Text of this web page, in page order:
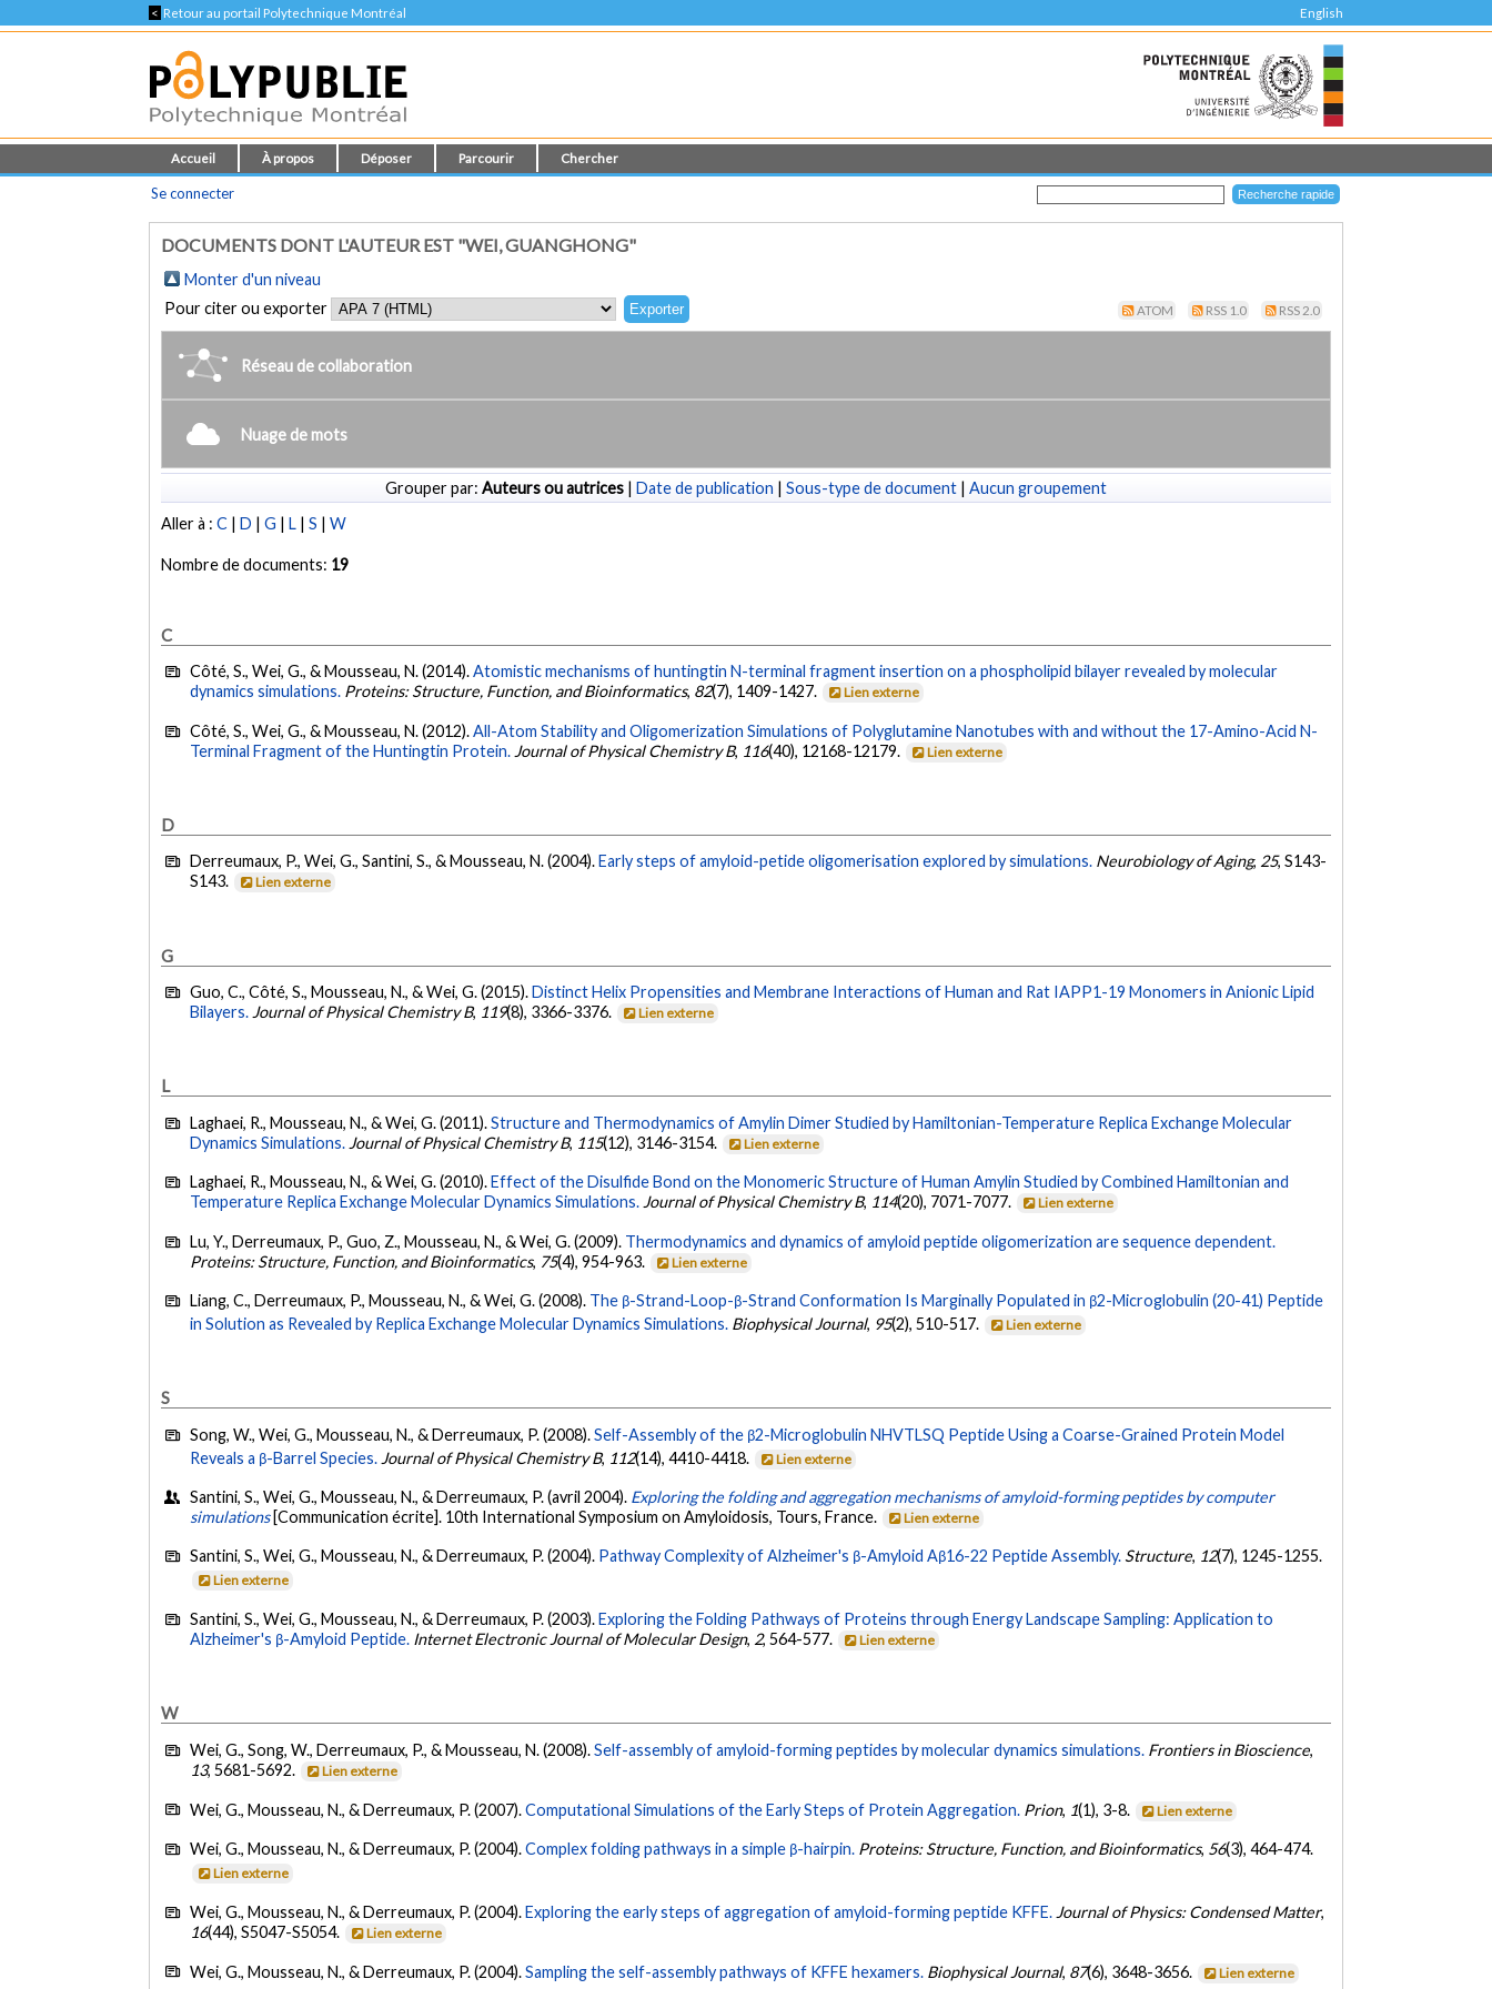
< Retour au portail Polytechnique Montréal English
Accueil À propos Déposer Parcourir Chercher
Se connecter
DOCUMENTS DONT L'AUTEUR EST "WEI, GUANGHONG"
Monter d'un niveau
Pour citer ou exporter
ATOM RSS 1.0 RSS 2.0
Réseau de collaboration
Nuage de mots
Grouper par: Auteurs ou autrices | Date de publication | Sous-type de document | Aucun groupement
Aller à :C |D |G |L |S |W
Nombre de documents: 19
C
Côté, S., Wei, G., & Mousseau, N. (2014).Atomistic mechanisms of huntingtin N-terminal fragment insertion on a phospholipid bilayer revealed by molecular
dynamics simulations. Proteins: Structure, Function, and Bioinformatics, 82(7), 1409-1427. Lien externe
Côté, S., Wei, G., & Mousseau, N. (2012).All-Atom Stability and Oligomerization Simulations of Polyglutamine Nanotubes with and without the 17-Amino-Acid N-
Terminal Fragment of the Huntingtin Protein. Journal of Physical Chemistry B, 116(40), 12168-12179. Lien externe
D
Derreumaux, P., Wei, G., Santini, S., & Mousseau, N. (2004).Early steps of amyloid-petide oligomerisation explored by simulations. Neurobiology of Aging, 25, S143-
S143.
Lien externe
G
Guo, C., Côté, S., Mousseau, N., & Wei, G. (2015).Distinct Helix Propensities and Membrane Interactions of Human and Rat IAPP1-19 Monomers in Anionic Lipid
Bilayers. Journal of Physical Chemistry B, 119(8), 3366-3376. Lien externe
L
Laghaei, R., Mousseau, N., & Wei, G. (2011).Structure and Thermodynamics of Amylin Dimer Studied by Hamiltonian-Temperature Replica Exchange Molecular
Dynamics Simulations. Journal of Physical Chemistry B, 115(12), 3146-3154. Lien externe
Laghaei, R., Mousseau, N., & Wei, G. (2010).Effect of the Disulfide Bond on the Monomeric Structure of Human Amylin Studied by Combined Hamiltonian and
Temperature Replica Exchange Molecular Dynamics Simulations. Journal of Physical Chemistry B, 114(20), 7071-7077. Lien externe
Lu, Y., Derreumaux, P., Guo, Z., Mousseau, N., & Wei, G. (2009). Thermodynamics and dynamics of amyloid peptide oligomerization are sequence dependent.
Proteins: Structure, Function, and Bioinformatics, 75(4), 954-963. Lien externe
Liang, C., Derreumaux, P., Mousseau, N., & Wei, G. (2008). The β-Strand-Loop-β-Strand Conformation Is Marginally Populated in β2-Microglobulin (20-41) Peptide
in Solution as Revealed by Replica Exchange Molecular Dynamics Simulations. Biophysical Journal, 95(2), 510-517. Lien externe
S
Song, W., Wei, G., Mousseau, N., & Derreumaux, P. (2008).Self-Assembly of the β2-Microglobulin NHVTLSQ Peptide Using a Coarse-Grained Protein Model
Reveals a β-Barrel Species. Journal of Physical Chemistry B, 112(14), 4410-4418. Lien externe
Santini, S., Wei, G., Mousseau, N., & Derreumaux, P. (avril 2004). Exploring the folding and aggregation mechanisms of amyloid-forming peptides by computer
simulations [Communication écrite]. 10th International Symposium on Amyloidosis, Tours, France. Lien externe
Santini, S., Wei, G., Mousseau, N., & Derreumaux, P. (2004). Pathway Complexity of Alzheimer's β-Amyloid Aβ16-22 Peptide Assembly. Structure, 12(7), 1245-1255.
Lien externe
Santini, S., Wei, G., Mousseau, N., & Derreumaux, P. (2003).Exploring the Folding Pathways of Proteins through Energy Landscape Sampling: Application to
Alzheimer's β-Amyloid Peptide. Internet Electronic Journal of Molecular Design, 2, 564-577. Lien externe
W
Wei, G., Song, W., Derreumaux, P., & Mousseau, N. (2008).Self-assembly of amyloid-forming peptides by molecular dynamics simulations. Frontiers in Bioscience,
13, 5681-5692. Lien externe
Wei, G., Mousseau, N., & Derreumaux, P. (2007).Computational Simulations of the Early Steps of Protein Aggregation. Prion, 1(1), 3-8. Lien externe
Wei, G., Mousseau, N., & Derreumaux, P. (2004).Complex folding pathways in a simple β-hairpin. Proteins: Structure, Function, and Bioinformatics, 56(3), 464-474.
Lien externe
Wei, G., Mousseau, N., & Derreumaux, P. (2004).Exploring the early steps of aggregation of amyloid-forming peptide KFFE. Journal of Physics: Condensed Matter,
16(44), S5047-S5054. Lien externe
Wei, G., Mousseau, N., & Derreumaux, P. (2004).Sampling the self-assembly pathways of KFFE hexamers. Biophysical Journal, 87(6), 3648-3656. Lien externe